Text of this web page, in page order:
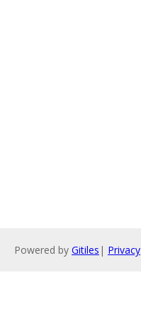
Powered by Gitiles | Privacy